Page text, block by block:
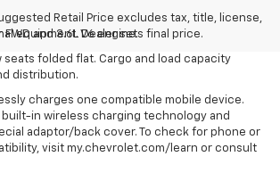
Retail Price excludes tax, title, license,
equipment. Dealer sets final price.
and 3.6L V6 engine.
folded flat. Cargo and load capacity
distribution.
charges one compatible mobile device.
built-in wireless charging technology and
adaptor/back cover. To check for phone or
visit my.chevrolet.com/learn or consult